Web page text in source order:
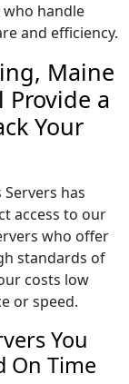
who handle
and efficiency.
Maine
Provide a
Your
has
access to our
who offer
standards of
costs low
or speed.
You
On Time